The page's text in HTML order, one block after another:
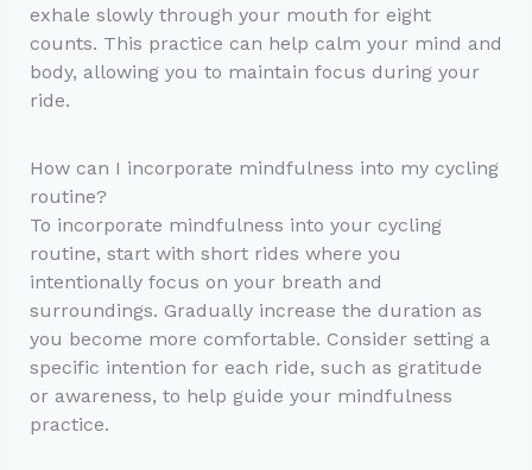
exhale slowly through your mouth for eight
counts. This practice can help calm your mind and
body, allowing you to maintain focus during your
ride.
How can I incorporate mindfulness into my cycling
routine?
To incorporate mindfulness into your cycling
routine, start with short rides where you
intentionally focus on your breath and
surroundings. Gradually increase the duration as
you become more comfortable. Consider setting a
specific intention for each ride, such as gratitude
or awareness, to help guide your mindfulness
practice.